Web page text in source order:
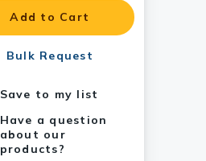
Add to Cart
Bulk Request
Save to my list
Have a question
about our
products?